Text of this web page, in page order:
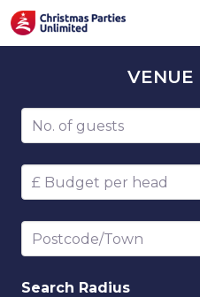
VENUE
Number of guests
Budget per head
Postcode/Town
Search Radius